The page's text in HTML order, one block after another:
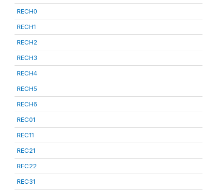
RECH0
RECH1
RECH2
RECH3
RECH4
RECH5
RECH6
REC01
REC11
REC21
REC22
REC31